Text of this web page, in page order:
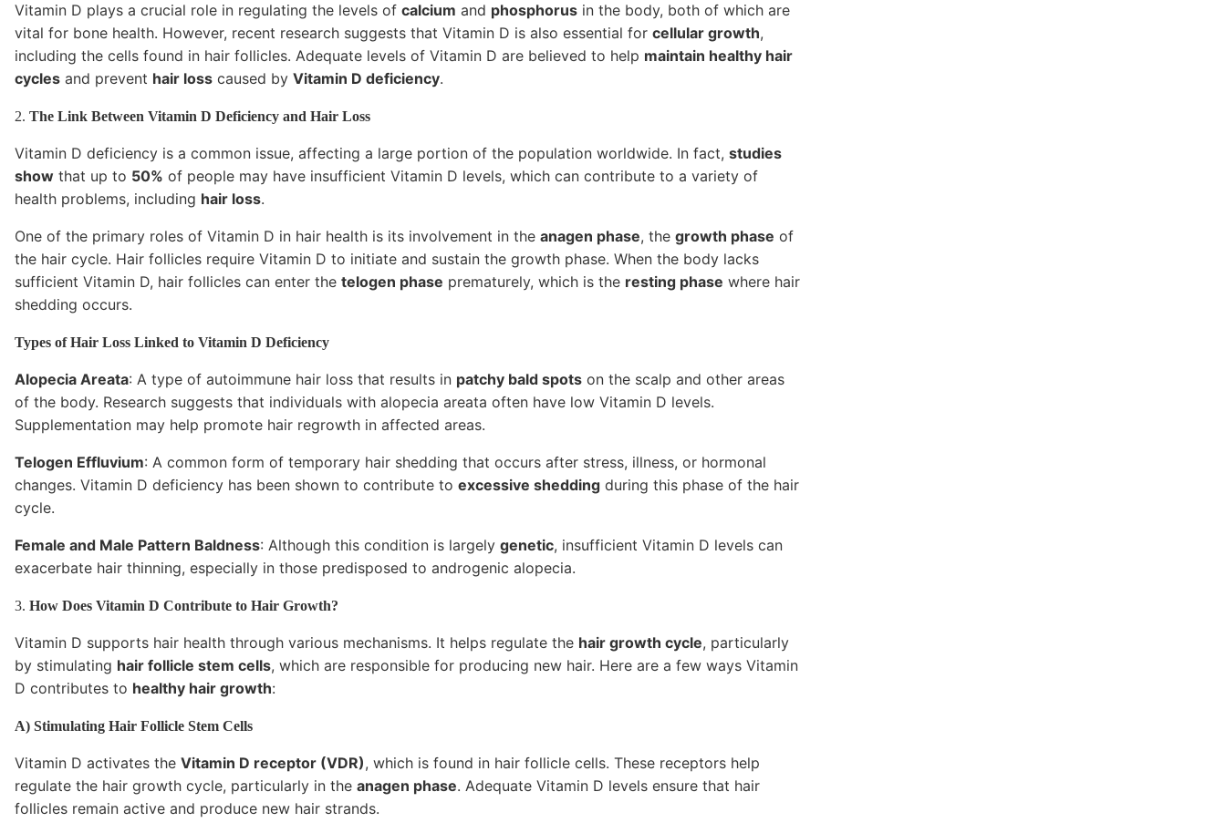
Vitamin D plays a crucial role in regulating the levels of calcium and phosphorus in the body, both of which are
vital for bone health. However, recent research suggests that Vitamin D is also essential for cellular growth,
including the cells found in hair follicles. Adequate levels of Vitamin D are believed to help maintain healthy hair
cycles and prevent hair loss caused by Vitamin D deficiency.
2. The Link Between Vitamin D Deficiency and Hair Loss
Vitamin D deficiency is a common issue, affecting a large portion of the population worldwide. In fact, studies
show that up to 50% of people may have insufficient Vitamin D levels, which can contribute to a variety of
health problems, including hair loss.
One of the primary roles of Vitamin D in hair health is its involvement in the anagen phase, the growth phase of
the hair cycle. Hair follicles require Vitamin D to initiate and sustain the growth phase. When the body lacks
sufficient Vitamin D, hair follicles can enter the telogen phase prematurely, which is the resting phase where hair
shedding occurs.
Types of Hair Loss Linked to Vitamin D Deficiency
Alopecia Areata: A type of autoimmune hair loss that results in patchy bald spots on the scalp and other areas
of the body. Research suggests that individuals with alopecia areata often have low Vitamin D levels.
Supplementation may help promote hair regrowth in affected areas.
Telogen Effluvium: A common form of temporary hair shedding that occurs after stress, illness, or hormonal
changes. Vitamin D deficiency has been shown to contribute to excessive shedding during this phase of the hair
cycle.
Female and Male Pattern Baldness: Although this condition is largely genetic, insufficient Vitamin D levels can
exacerbate hair thinning, especially in those predisposed to androgenic alopecia.
3. How Does Vitamin D Contribute to Hair Growth?
Vitamin D supports hair health through various mechanisms. It helps regulate the hair growth cycle, particularly
by stimulating hair follicle stem cells, which are responsible for producing new hair. Here are a few ways Vitamin
D contributes to healthy hair growth:
A) Stimulating Hair Follicle Stem Cells
Vitamin D activates the Vitamin D receptor (VDR), which is found in hair follicle cells. These receptors help
regulate the hair growth cycle, particularly in the anagen phase. Adequate Vitamin D levels ensure that hair
follicles remain active and produce new hair strands.